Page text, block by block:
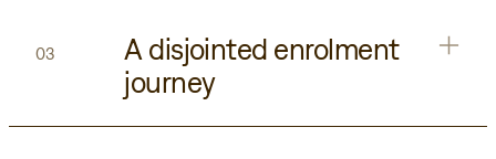
03
A disjointed enrolment
journey